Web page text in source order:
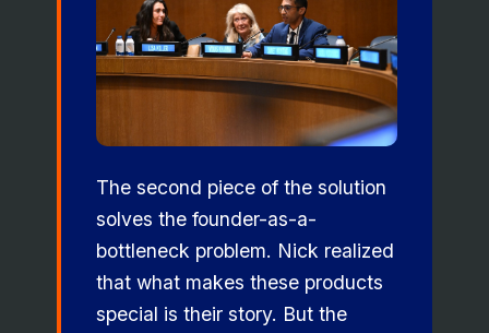
The second piece of the solution
solves the founder-as-a-
bottleneck problem. Nick realized
that what makes these products
special is their story. But the